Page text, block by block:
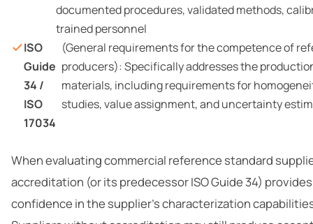
documented procedures, validated methods,
trained personnel
ISO
Guide
34 /
ISO
17034
(General requirements for the competence of
producers): Specifically addresses the
materials, including requirements for
studies, value assignment, and uncertainty
When evaluating commercial reference standard
accreditation (or its predecessor ISO Guide 34)
confidence in the supplier’s characterization